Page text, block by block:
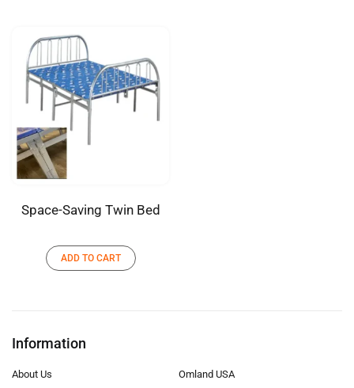
Space-Saving Twin Bed
ADD TO CART
Information
About Us
Omland USA